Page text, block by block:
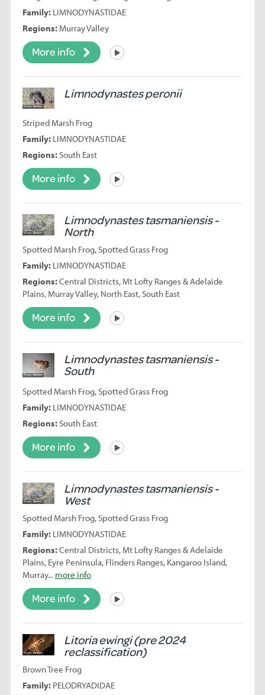
Family:LIMNODYNASTIDAE
Regions:Murray Valley
More info Listen
Limnodynastes peronii
Striped Marsh Frog
Family:LIMNODYNASTIDAE
Regions:South East
More info Listen
Limnodynastes tasmaniensis -
North
Spotted Marsh Frog, Spotted Grass Frog
Family:LIMNODYNASTIDAE
Regions:Central Districts, Mt Lofty Ranges & Adelaide
Plains, Murray Valley, North East, South East
More info Listen
Limnodynastes tasmaniensis -
South
Spotted Marsh Frog, Spotted Grass Frog
Family:LIMNODYNASTIDAE
Regions:South East
More info Listen
Limnodynastes tasmaniensis -
West
Spotted Marsh Frog, Spotted Grass Frog
Family:LIMNODYNASTIDAE
Regions:Central Districts, Mt Lofty Ranges & Adelaide
Plains, Eyre Peninsula, Flinders Ranges, Kangaroo Island,
Murray... more info
More info Listen
Litoria ewingi (pre 2024
reclassification)
Brown Tree Frog
Family:PELODRYADIDAE